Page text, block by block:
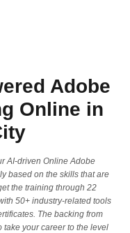
Adobe
Online in
AI-driven Online Adobe
based on the skills that are
the training through 22
50+ industry-related tools
The backing from
take your career to the level